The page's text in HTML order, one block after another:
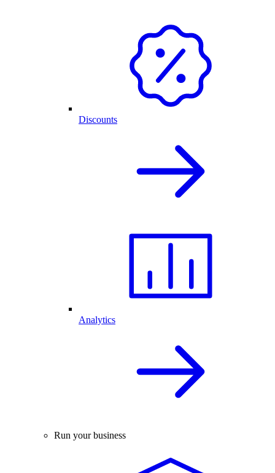
Discounts
Analytics
Run your business